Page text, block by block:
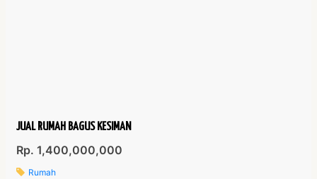
JUAL RUMAH BAGUS KESIMAN
Rp. 1,400,000,000
Rumah